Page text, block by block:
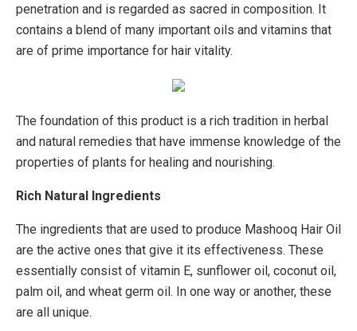
penetration and is regarded as sacred in composition. It
contains a blend of many important oils and vitamins that
are of prime importance for hair vitality.
The foundation of this product is a rich tradition in herbal
and natural remedies that have immense knowledge of the
properties of plants for healing and nourishing.
Rich Natural Ingredients
The ingredients that are used to produce Mashooq Hair Oil
are the active ones that give it its effectiveness. These
essentially consist of vitamin E, sunflower oil, coconut oil,
palm oil, and wheat germ oil. In one way or another, these
are all unique.